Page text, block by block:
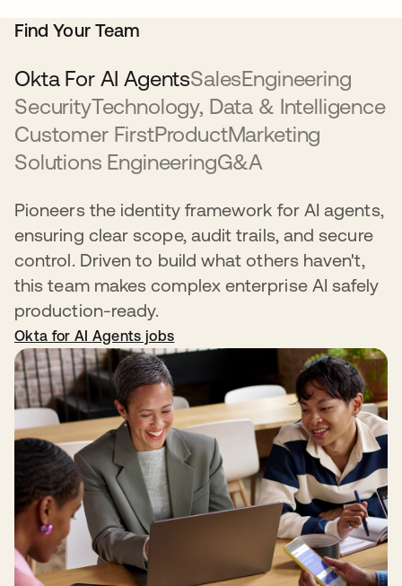
Find Your Team
Okta For AI AgentsSalesEngineering
SecurityTechnology, Data & Intelligence
Customer FirstProductMarketing
Solutions EngineeringG&A
Pioneers the identity framework for AI agents,
ensuring clear scope, audit trails, and secure
control. Driven to build what others haven't,
this team makes complex enterprise AI safely
production-ready.
Okta for AI Agents jobs